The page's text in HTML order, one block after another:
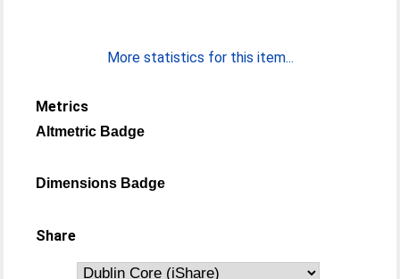
More statistics for this item...
Metrics
Altmetric Badge
Dimensions Badge
Share